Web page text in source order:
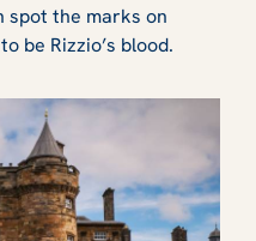
spot the marks on
be Rizzio’s blood.